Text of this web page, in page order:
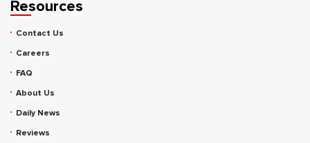
Resources
Contact Us
Careers
FAQ
About Us
Daily News
Reviews